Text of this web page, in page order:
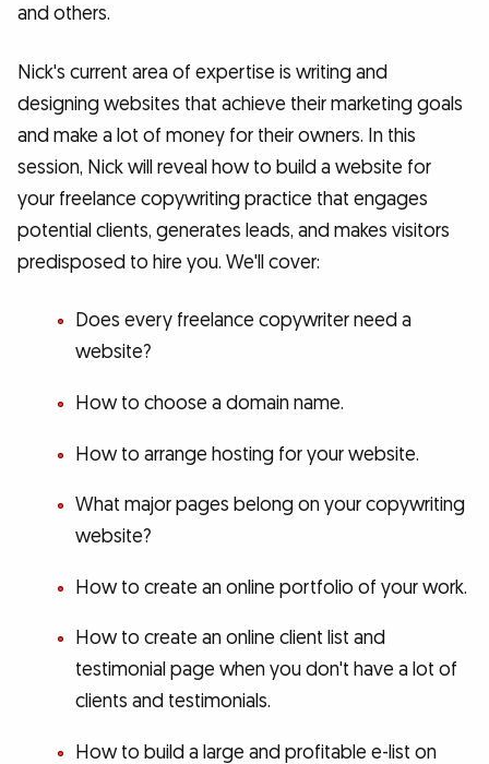
and others.
Nick's current area of expertise is writing and
designing websites that achieve their marketing goals
and make a lot of money for their owners. In this
session, Nick will reveal how to build a website for
your freelance copywriting practice that engages
potential clients, generates leads, and makes visitors
predisposed to hire you. We'll cover:
Does every freelance copywriter need a
website?
How to choose a domain name.
How to arrange hosting for your website.
What major pages belong on your copywriting
website?
How to create an online portfolio of your work.
How to create an online client list and
testimonial page when you don't have a lot of
clients and testimonials.
How to build a large and profitable e-list on